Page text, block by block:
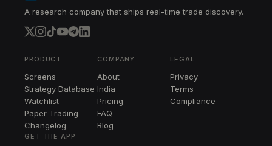
A research company that ships real-time trade discovery.
PRODUCT
Screens
Strategy Database
Watchlist
Paper Trading
Changelog
COMPANY
About
India
Pricing
FAQ
Blog
LEGAL
Privacy
Terms
Compliance
GET THE APP